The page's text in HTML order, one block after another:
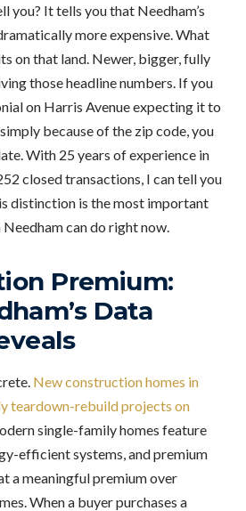
you? It tells you that Needham’s
more expensive. What
on that land. Newer, bigger, fully
those headline numbers. If you
on Harris Avenue expecting it to
because of the zip code, you
With 25 years of experience in
closed transactions, I can tell you
distinction is the most important
can do right now.
Premium:
Data
New construction homes in
teardown-rebuild projects on
single-family homes feature
efficient systems, and premium
a meaningful premium over
When a buyer purchases a